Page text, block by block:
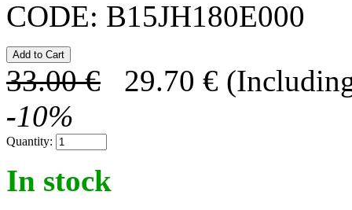
CODE: B15JH180E000
33.00 € 29.70 €
-10%
Quantity:
In stock